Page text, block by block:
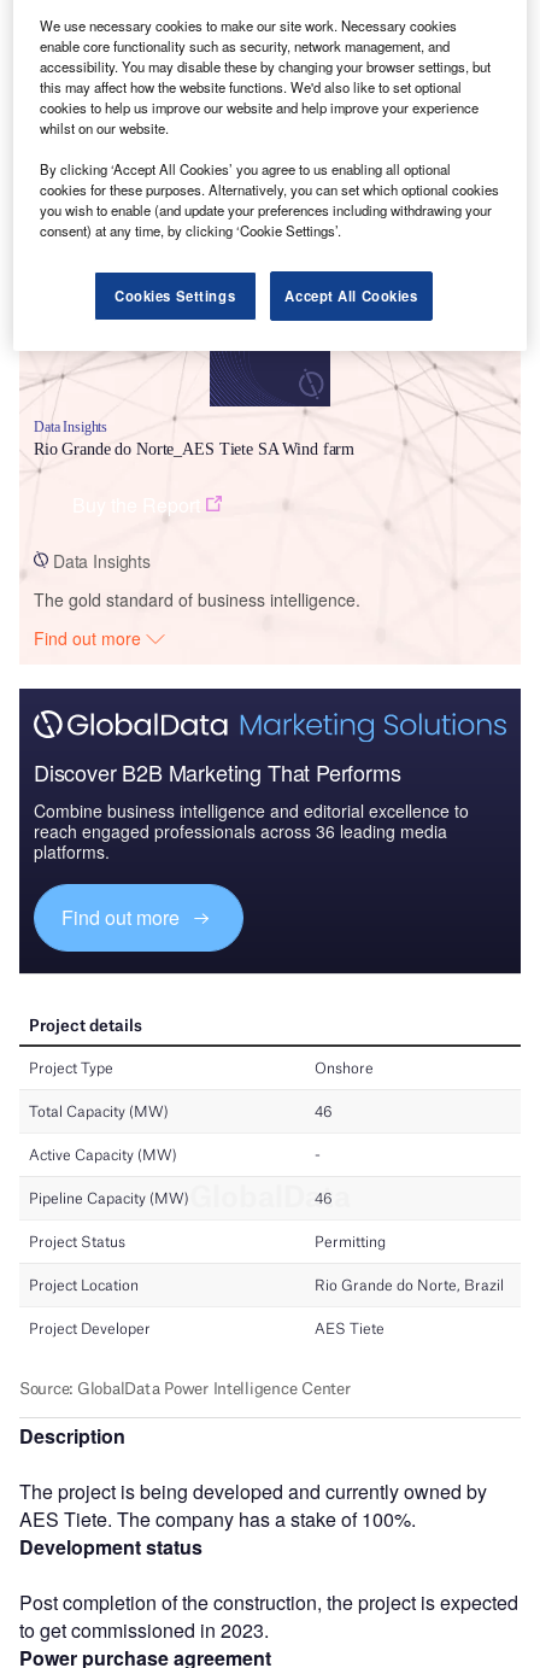
Smarter leaders trust GlobalData
Data Insights
Rio Grande do Norte_AES Tiete SA Wind farm
Data Insights
The gold standard of business intelligence.
Find out more
Discover B2B Marketing That Performs
Combine business intelligence and editorial excellence to
reach engaged professionals across 36 leading media
platforms.
Find out more
Description
The project is being developed and currently owned by
AES Tiete. The company has a stake of 100%.
Development status
Post completion of the construction, the project is expected
to get commissioned in 2023.
Power purchase agreement
We use necessary cookies to make our site work. Necessary cookies
enable core functionality such as security, network management, and
accessibility. You may disable these by changing your browser settings, but
this may affect how the website functions. We'd also like to set optional
cookies to help us improve our website and help improve your experience
whilst on our website.
By clicking ‘Accept All Cookies’ you agree to us enabling all optional
cookies for these purposes. Alternatively, you can set which optional cookies
you wish to enable (and update your preferences including withdrawing your
consent) at any time, by clicking ‘Cookie Settings’.
Cookies Settings Accept All Cookies